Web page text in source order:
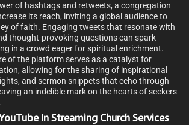
of hashtags and retweets, a congregation
its reach, inviting a global audience to
of faith. Engaging tweets that resonate with
thought-provoking questions can spark
in a crowd eager for spiritual enrichment.
of the platform serves as a catalyst for
allowing for the sharing of inspirational
and sermon snippets that echo through
an indelible mark on the hearts of seekers
In Streaming Church Services